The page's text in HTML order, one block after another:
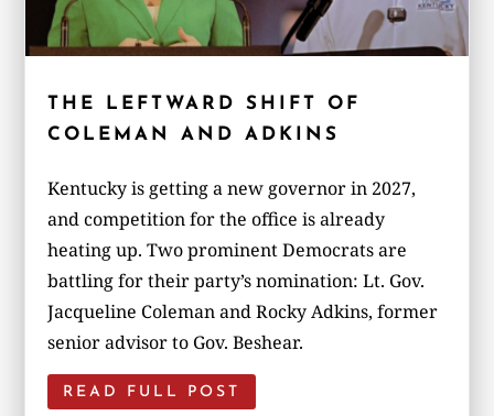
THE LEFTWARD SHIFT OF
COLEMAN AND ADKINS
Kentucky is getting a new governor in 2027,
and competition for the office is already
heating up. Two prominent Democrats are
battling for their party’s nomination: Lt. Gov.
Jacqueline Coleman and Rocky Adkins, former
senior advisor to Gov. Beshear.
READ FULL POST